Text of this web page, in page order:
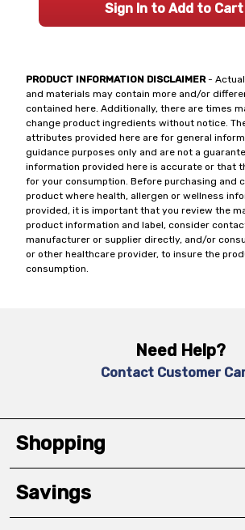
PRODUCT INFORMATION DISCLAIMER- Actual
and materials may contain more and/or
contained here. Additionally, there are times
change product ingredients without notice.
attributes provided here are for general
guidance purposes only and are not a
information provided here is accurate or that
for your consumption. Before purchasing and
product where health, allergen or wellness
provided, it is important that you review the
product information and label, consider
manufacturer or supplier directly, and/or
or other healthcare provider, to insure the
consumption.
Sign In to Add to Cart
Need Help?
Contact Customer
Shopping
Savings